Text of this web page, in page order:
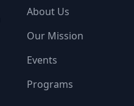
About Us
Our Mission
Events
Programs